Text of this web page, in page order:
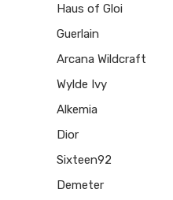
Haus of Gloi
Guerlain
Arcana Wildcraft
Wylde Ivy
Alkemia
Dior
Sixteen92
Demeter